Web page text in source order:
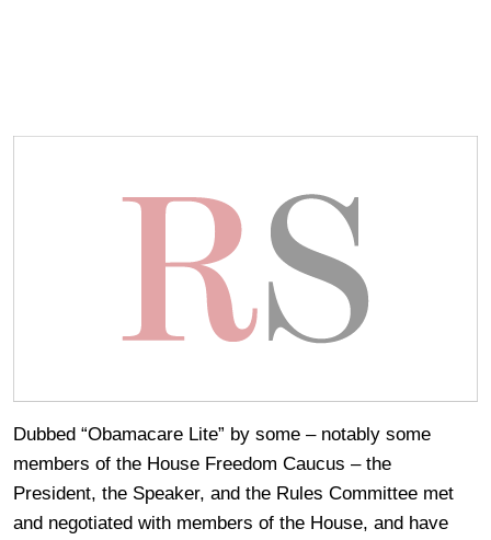
Dubbed “Obamacare Lite” by some – notably some
members of the House Freedom Caucus – the
President, the Speaker, and the Rules Committee met
and negotiated with members of the House, and have